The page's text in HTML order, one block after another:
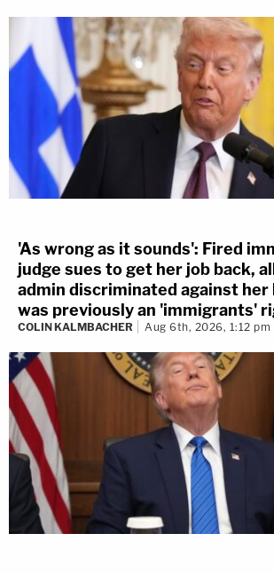
'As wrong as it sounds': Fired
judge sues to get her job back,
admin discriminated against her
was previously an 'immigrants'
COLIN KALMBACHER Aug 6th, 2026, 1:12 pm